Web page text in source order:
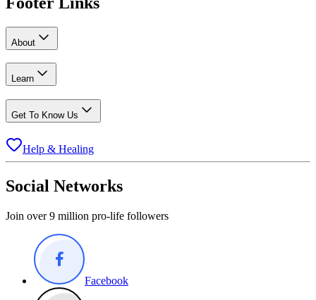
About
Learn
Get To Know Us
Help & Healing
Social Networks
Join over 9 million pro-life followers
Facebook